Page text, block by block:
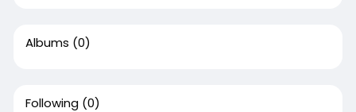
Albums (0)
Following (0)